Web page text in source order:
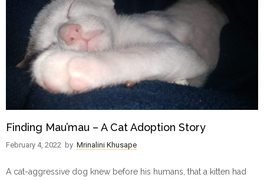
Finding Mau’mau – A Cat Adoption Story
February 4, 2022 by Mrinalini Khusape
A cat-aggressive dog knew before his humans, that a kitten had